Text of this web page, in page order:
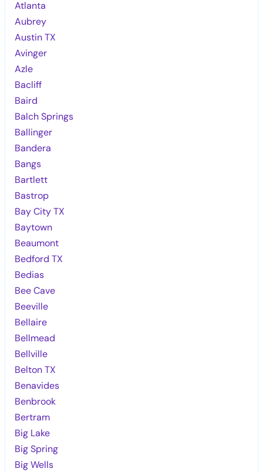
Atlanta
Aubrey
Austin TX
Avinger
Azle
Bacliff
Baird
Balch Springs
Ballinger
Bandera
Bangs
Bartlett
Bastrop
Bay City TX
Baytown
Beaumont
Bedford TX
Bedias
Bee Cave
Beeville
Bellaire
Bellmead
Bellville
Belton TX
Benavides
Benbrook
Bertram
Big Lake
Big Spring
Big Wells